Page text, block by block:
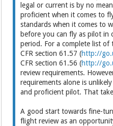
legal or current is by no
proficient when it comes to
standards when it comes to
before you can fly as pilot in
period. For a complete list of
CFR section 61.57 (http://
CFR section 61.56 (http://
review requirements.
requirements alone is
and proficient pilot. That
A good start towards fine-
flight review as an